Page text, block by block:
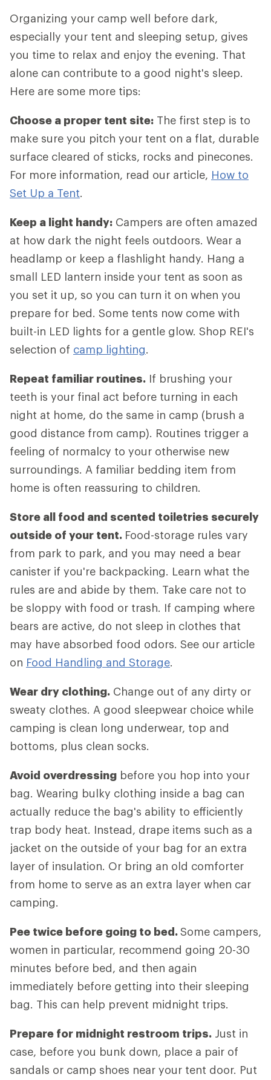
Organizing your camp well before dark,
especially your tent and sleeping setup, gives
you time to relax and enjoy the evening. That
alone can contribute to a good night's sleep.
Here are some more tips:
Choose a proper tent site: The first step is to
make sure you pitch your tent on a flat, durable
surface cleared of sticks, rocks and pinecones.
For more information, read our article, How to
Set Up a Tent.
Keep a light handy: Campers are often amazed
at how dark the night feels outdoors. Wear a
headlamp or keep a flashlight handy. Hang a
small LED lantern inside your tent as soon as
you set it up, so you can turn it on when you
prepare for bed. Some tents now come with
built-in LED lights for a gentle glow. Shop REI's
selection of camp lighting.
Repeat familiar routines. If brushing your
teeth is your final act before turning in each
night at home, do the same in camp (brush a
good distance from camp). Routines trigger a
feeling of normalcy to your otherwise new
surroundings. A familiar bedding item from
home is often reassuring to children.
Store all food and scented toiletries securely
outside of your tent. Food-storage rules vary
from park to park, and you may need a bear
canister if you're backpacking. Learn what the
rules are and abide by them. Take care not to
be sloppy with food or trash. If camping where
bears are active, do not sleep in clothes that
may have absorbed food odors. See our article
on Food Handling and Storage.
Wear dry clothing. Change out of any dirty or
sweaty clothes. A good sleepwear choice while
camping is clean long underwear, top and
bottoms, plus clean socks.
Avoid overdressing before you hop into your
bag. Wearing bulky clothing inside a bag can
actually reduce the bag's ability to efficiently
trap body heat. Instead, drape items such as a
jacket on the outside of your bag for an extra
layer of insulation. Or bring an old comforter
from home to serve as an extra layer when car
camping.
Pee twice before going to bed.Some campers,
women in particular, recommend going 20-30
minutes before bed, and then again
immediately before getting into their sleeping
bag. This can help prevent midnight trips.
Prepare for midnight restroom trips. Just in
case, before you bunk down, place a pair of
sandals or camp shoes near your tent door. Put